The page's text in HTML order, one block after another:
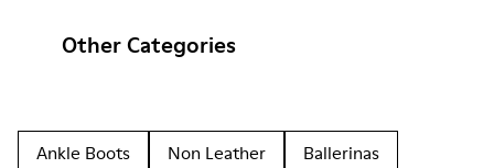
Other Categories
Ankle Boots Non Leather
Ballerinas